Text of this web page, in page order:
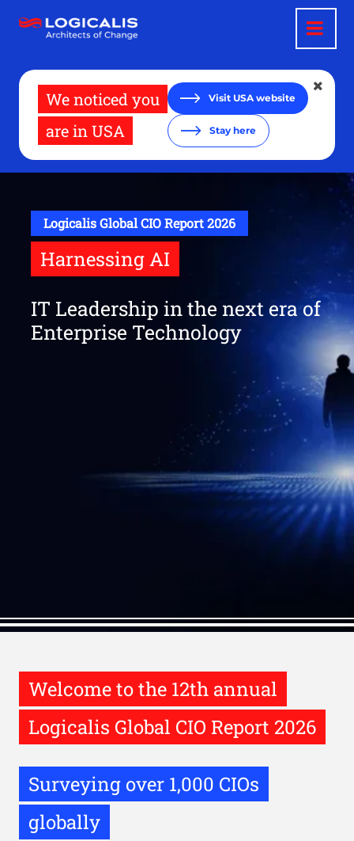
main
We noticed you
are in USA
Visit USA website
Stay here
Logicalis Global CIO Report 2026
Harnessing AI
IT Leadership in the next era of
Enterprise Technology
Welcome to the 12th annual
Logicalis Global CIO Report 2026
Surveying over 1,000 CIOs
globally